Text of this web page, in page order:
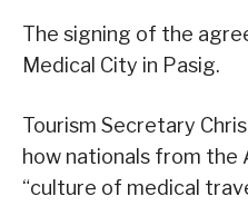
The signing of the
Medical City in Pasig.
Tourism Secretary
how nationals from the
“culture of medical